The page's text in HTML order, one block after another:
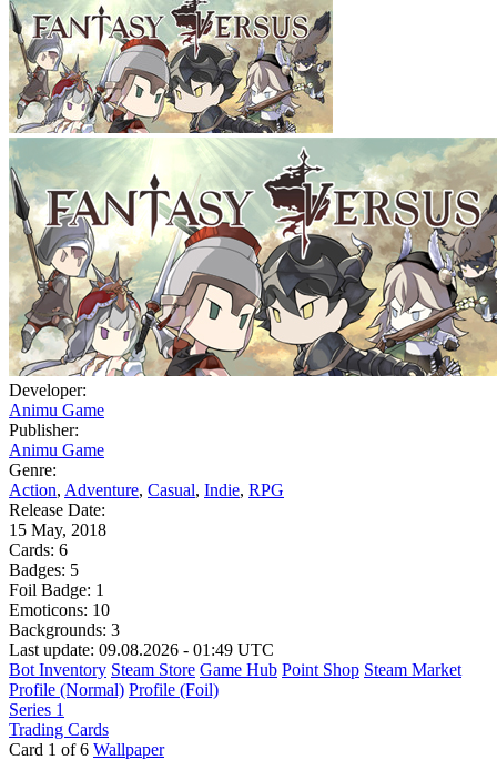
Developer:
Animu Game
Publisher:
Animu Game
Genre:
Action, Adventure, Casual, Indie, RPG
Release Date:
15 May, 2018
Cards: 6
Badges: 5
Foil Badge: 1
Emoticons: 10
Backgrounds: 3
Last update: 09.08.2026 - 01:49 UTC
Bot Inventory Steam Store Game Hub Point Shop Steam Market
Profile (Normal) Profile (Foil)
Series 1
Trading Cards
Card 1 of 6 Wallpaper